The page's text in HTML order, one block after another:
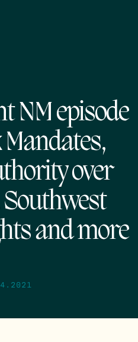
NM episode
Mandates,
over
Southwest
and more